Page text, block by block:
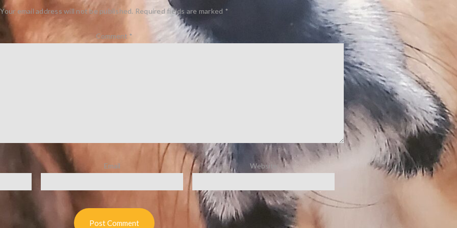
Your email address will not be published. Required fields are marked *
Comment *
Email Website